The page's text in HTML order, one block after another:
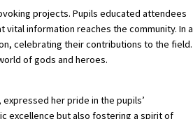
projects. Pupils educated attendees
information reaches the community. In a
celebrating their contributions to the field.
of gods and heroes.
her pride in the pupils’
excellence but also fostering a spirit of